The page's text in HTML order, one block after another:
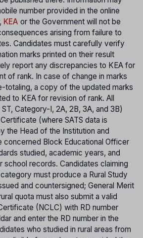
number provided in the online
KEA or the Government will not be
arising from failure to
Candidates must carefully verify
marks printed on their result
report any discrepancies to KEA for
of rank. In case of change in marks
totaling, a copy of the updated marks
to KEA for revision of rank. All
Category-I, 2A, 2B, 3A, and 3B)
(where SATS data is
the Head of the Institution and
concerned Block Educational Officer
studied, academic years, and
school records. Candidates claiming
must produce a Rural Study
and countersigned; General Merit
quota must also submit a valid
(NCLC) with RD number
and enter the RD number in the
who studied in rural areas from